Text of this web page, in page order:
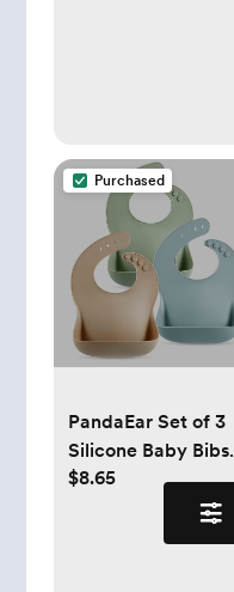
Purchased
PandaEar Set of 3
Silicone Baby Bibs
Waterproof, Soft,
$8.65